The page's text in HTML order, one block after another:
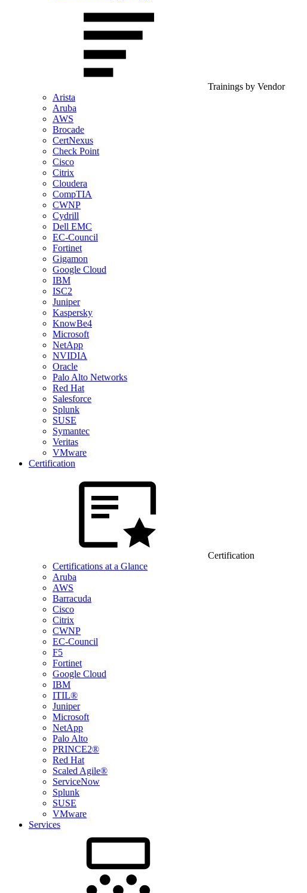
Trainings by Vendor
Arista
Aruba
AWS
Brocade
CertNexus
Check Point
Cisco
Citrix
Cloudera
CompTIA
CWNP
Cydrill
Dell EMC
EC-Council
Fortinet
Gigamon
Google Cloud
IBM
ISC2
Juniper
Kaspersky
KnowBe4
Microsoft
NetApp
NVIDIA
Oracle
Palo Alto Networks
Red Hat
Salesforce
Splunk
SUSE
Symantec
Veritas
VMware
Certification
Certification
Certifications at a Glance
Aruba
AWS
Barracuda
Cisco
Citrix
CWNP
EC-Council
F5
Fortinet
Google Cloud
IBM
ITIL®
Juniper
Microsoft
NetApp
Palo Alto
PRINCE2®
Red Hat
Scaled Agile®
ServiceNow
Splunk
SUSE
VMware
Services